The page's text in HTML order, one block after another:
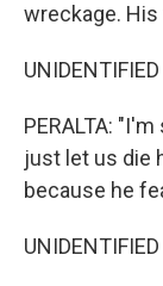
wreckage.
PERALTA:
just let us die
because he